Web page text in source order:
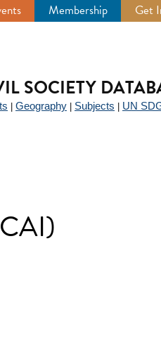
Membership Get
SOCIETY
Geography Subjects UN